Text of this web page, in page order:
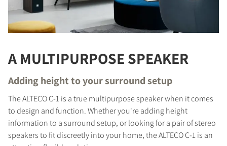
A MULTIPURPOSE SPEAKER
Adding height to your surround setup
The ALTECO C-1 is a true multipurpose speaker when it comes
to design and function. Whether you're adding height
information to a surround setup, or looking for a pair of stereo
speakers to fit discreetly into your home, the ALTECO C-1 is an